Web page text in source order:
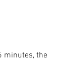
minutes, the